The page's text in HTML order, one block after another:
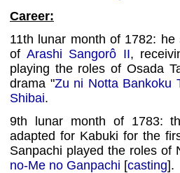
Career:
11th lunar month of 1782:
of Arashi Sangorô II,
playing the roles of Osada
drama "Zu ni Notta Bankoku
Shibai.
9th lunar month of 1783:
adapted for Kabuki for the
Sanpachi played the roles of
no-Me no Ganpachi [casting].